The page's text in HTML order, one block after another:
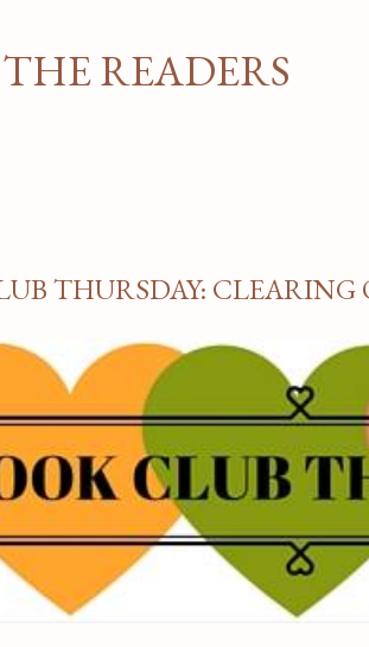
READERS
THURSDAY: CLEARING